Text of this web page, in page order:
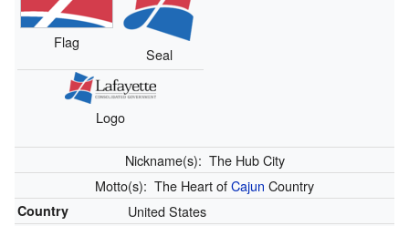
Flag
Seal
Logo
Nickname(s): The Hub City
Motto(s): The Heart ofCajun Country
Country United States